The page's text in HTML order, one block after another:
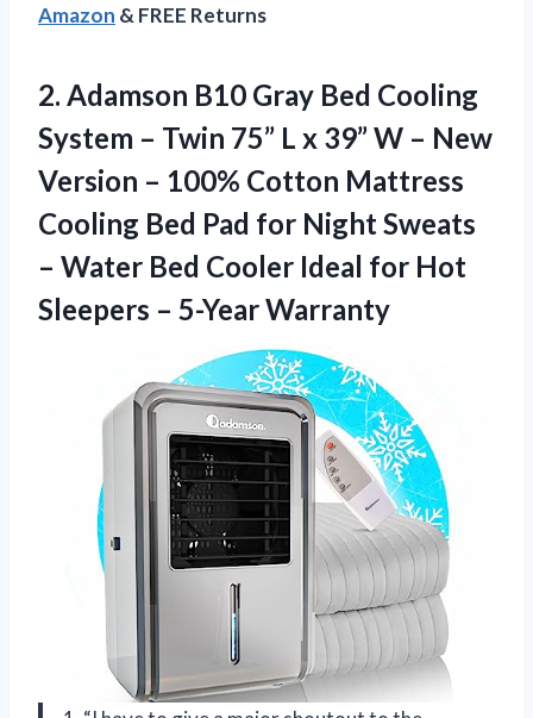
Amazon & FREE Returns
2. Adamson B10 Gray Bed Cooling
System – Twin 75” L x 39” W – New
Version – 100% Cotton Mattress
Cooling Bed Pad for Night Sweats
– Water Bed Cooler Ideal for Hot
Sleepers – 5-Year Warranty